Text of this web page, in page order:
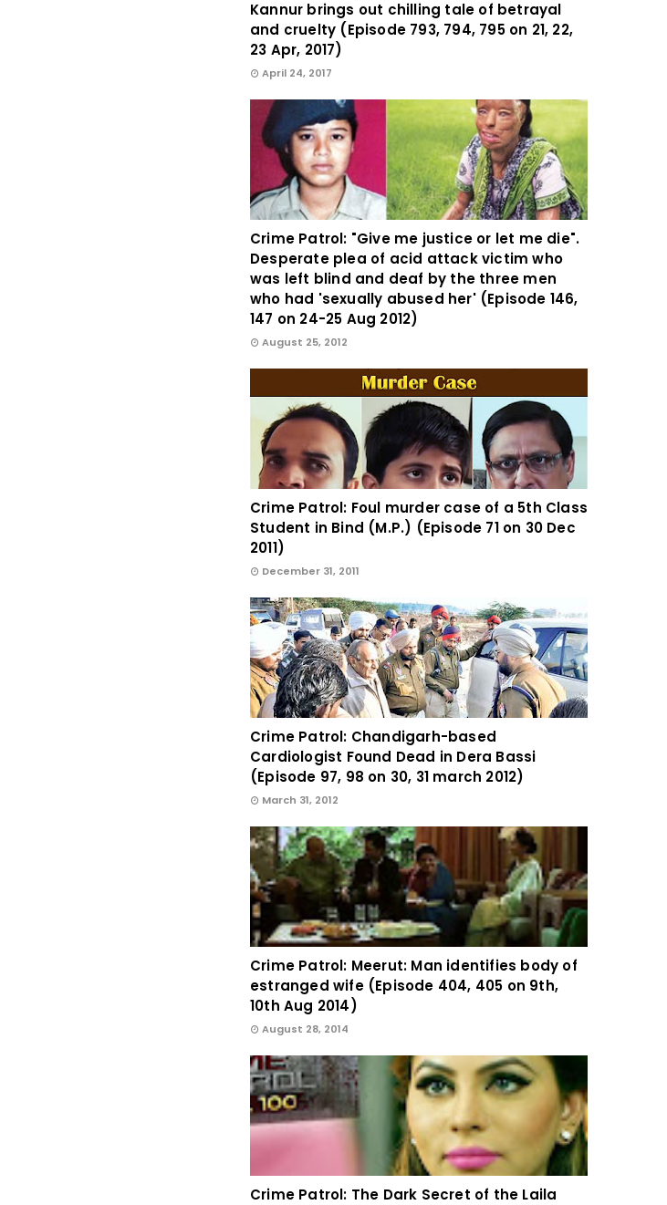
Kannur brings out chilling tale of betrayal
and cruelty (Episode 793, 794, 795 on 21, 22,
23 Apr, 2017)
April 24, 2017
Crime Patrol: "Give me justice or let me die".
Desperate plea of acid attack victim who
was left blind and deaf by the three men
who had 'sexually abused her' (Episode 146,
147 on 24-25 Aug 2012)
August 25, 2012
Crime Patrol: Foul murder case of a 5th Class
Student in Bind (M.P.) (Episode 71 on 30 Dec
2011)
December 31, 2011
Crime Patrol: Chandigarh-based
Cardiologist Found Dead in Dera Bassi
(Episode 97, 98 on 30, 31 march 2012)
March 31, 2012
Crime Patrol: Meerut: Man identifies body of
estranged wife (Episode 404, 405 on 9th,
10th Aug 2014)
August 28, 2014
Crime Patrol: The Dark Secret of the Laila